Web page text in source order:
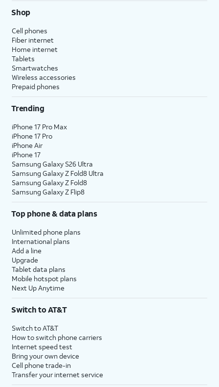
Shop
Cell phones
Fiber internet
Home internet
Tablets
Smartwatches
Wireless accessories
Prepaid phones
Trending
iPhone 17 Pro Max
iPhone 17 Pro
iPhone Air
iPhone 17
Samsung Galaxy S26 Ultra
Samsung Galaxy Z Fold8 Ultra
Samsung Galaxy Z Fold8
Samsung Galaxy Z Flip8
Top phone & data plans
Unlimited phone plans
International plans
Add a line
Upgrade
Tablet data plans
Mobile hotspot plans
Next Up Anytime
Switch to AT&T
Switch to AT&T
How to switch phone carriers
Internet speed test
Bring your own device
Cell phone trade-in
Transfer your internet service